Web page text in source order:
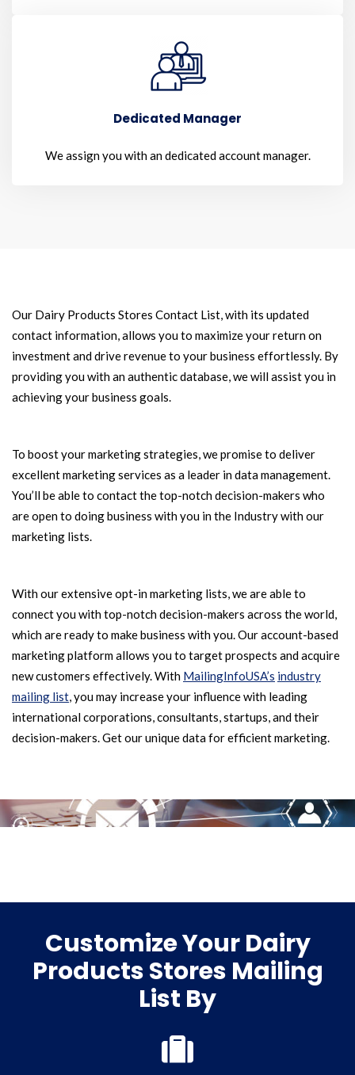
Dedicated Manager
We assign you with an dedicated account manager.
Our Dairy Products Stores Contact List, with its updated
contact information, allows you to maximize your return on
investment and drive revenue to your business effortlessly. By
providing you with an authentic database, we will assist you in
achieving your business goals.
To boost your marketing strategies, we promise to deliver
excellent marketing services as a leader in data management.
You’ll be able to contact the top-notch decision-makers who
are open to doing business with you in the Industry with our
marketing lists.
With our extensive opt-in marketing lists, we are able to
connect you with top-notch decision-makers across the world,
which are ready to make business with you. Our account-based
marketing platform allows you to target prospects and acquire
new customers effectively. With MailingInfoUSA’s industry
mailing list, you may increase your influence with leading
international corporations, consultants, startups, and their
decision-makers. Get our unique data for efficient marketing.
Customize Your Dairy
Products Stores Mailing
List By